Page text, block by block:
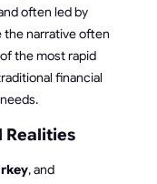
often led by
narrative often
the most rapid
financial
Realities
, and